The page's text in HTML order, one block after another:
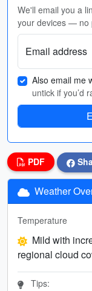
We'll email you a
your devices — no
Email address
Also email me
untick if you’d
PDF
Weather
Temperature
Mild with
regional cloud
Tips: